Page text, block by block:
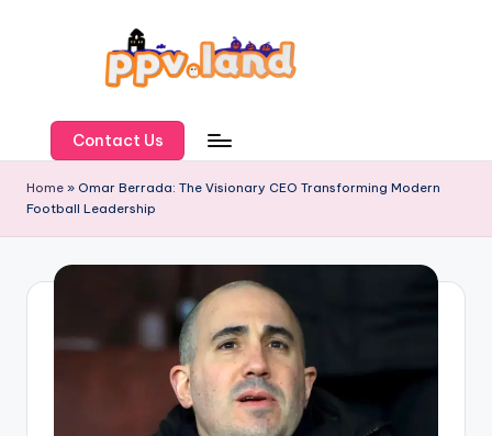
P
V
L
n
Contact Us
Home » Omar Berrada: The Visionary CEO Transforming Modern
Football Leadership